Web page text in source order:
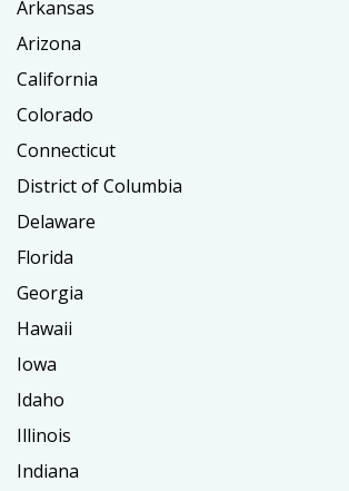
Arkansas
Arizona
California
Colorado
Connecticut
District of Columbia
Delaware
Florida
Georgia
Hawaii
Iowa
Idaho
Illinois
Indiana